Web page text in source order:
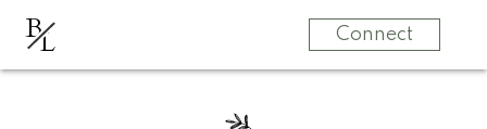
BL Connect